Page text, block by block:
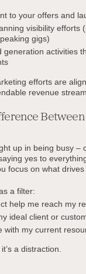
to your offers and
visibility efforts
gigs)
generation activities
efforts are
revenue
Between
up in being busy –
yes to
focus on what drives
a filter:
help me reach my
ideal client or
with my current
a distraction.